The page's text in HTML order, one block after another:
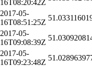
16T08:20:42Z
2017-05-
16T08:51:25Z
2017-05-
16T09:08:39Z
2017-05-
16T09:23:48Z